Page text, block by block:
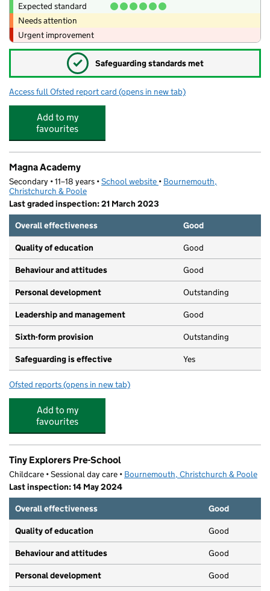
Expected standard
Needs attention
Urgent improvement
✓ Safeguarding standards met
Access full Ofsted report card for Ad Astra Infant School
(opens in new tab)
Add to my
favourites
Magna Academy
Secondary • 11–18 years •School website (opens in new tab)
• Bournemouth,
Christchurch & Poole
Last graded inspection: 21 March 2023
Overall effectiveness
Good
Quality of education Good
Behaviour and attitudes Good
Personal development Outstanding
Leadership and management Good
Sixth-form provision Outstanding
Safeguarding is effective Yes
Ofsted reports for Magna Academy
(opens in new tab)
Add to my
favourites
Tiny Explorers Pre-School
Childcare • Sessional day care • Bournemouth, Christchurch & Poole
Last inspection: 14 May 2024
Overall effectiveness
Good
Quality of education Good
Behaviour and attitudes Good
Personal development Good